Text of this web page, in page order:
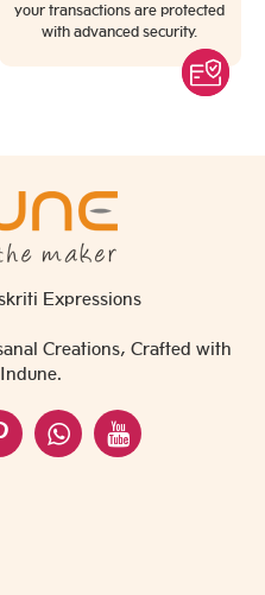
your transactions are protected
with advanced security.
Expressions
Creations, Crafted with